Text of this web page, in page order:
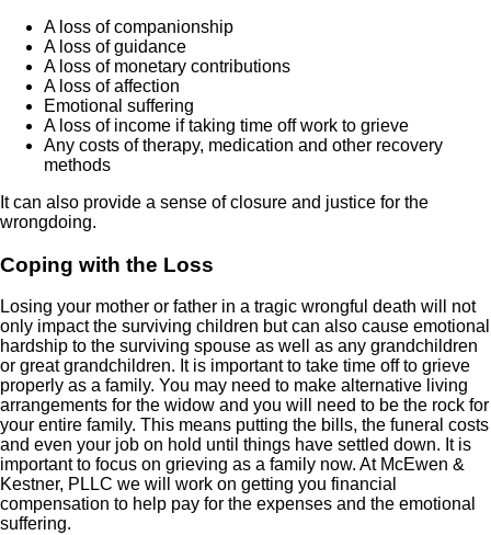
A loss of companionship
A loss of guidance
A loss of monetary contributions
A loss of affection
Emotional suffering
A loss of income if taking time off work to grieve
Any costs of therapy, medication and other recovery
methods
It can also provide a sense of closure and justice for the
wrongdoing.
Coping with the Loss
Losing your mother or father in a tragic wrongful death will not
only impact the surviving children but can also cause emotional
hardship to the surviving spouse as well as any grandchildren
or great grandchildren. It is important to take time off to grieve
properly as a family. You may need to make alternative living
arrangements for the widow and you will need to be the rock for
your entire family. This means putting the bills, the funeral costs
and even your job on hold until things have settled down. It is
important to focus on grieving as a family now. At McEwen &
Kestner, PLLC we will work on getting you financial
compensation to help pay for the expenses and the emotional
suffering.